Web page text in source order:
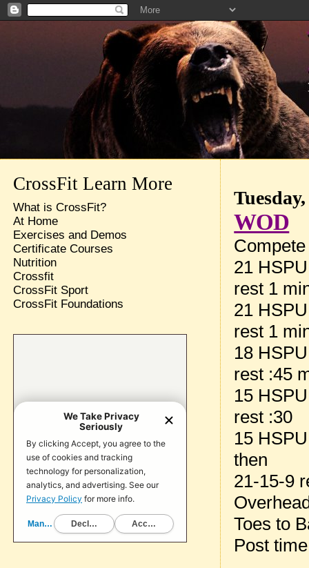
WOD
21 HSPU
rest 1
21 HSPU
rest 1
18 HSPU
rest :45
15 HSPU
rest :30
15 HSPU
then
21-15-9
Toes to
Post
CrossFit Learn More
What is CrossFit?
At Home
Exercises and Demos
Certificate Courses
Nutrition
Crossfit
CrossFit Sport
CrossFit Foundations